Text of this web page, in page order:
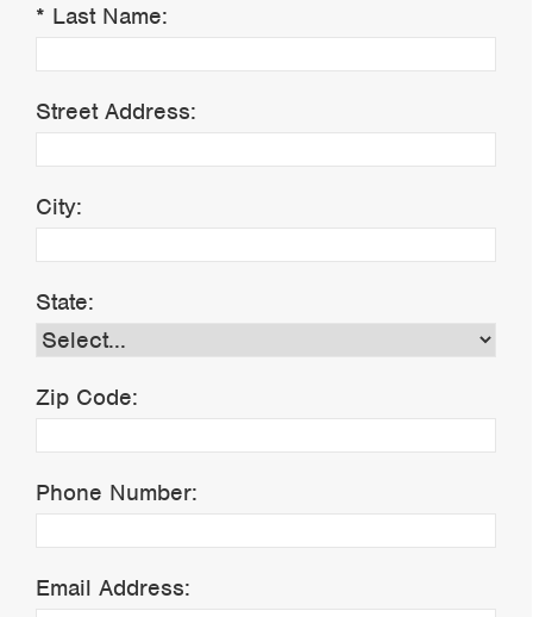
Last Name:
Street Address:
City:
State:
Zip Code:
Phone Number:
Email Address: